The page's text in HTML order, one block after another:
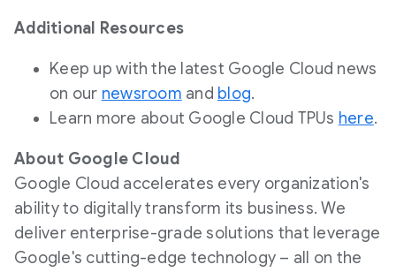
Additional Resources
Keep up with the latest Google Cloud news
on our newsroom and blog.
Learn more about Google Cloud TPUs here.
About Google Cloud
Google Cloud accelerates every organization's
ability to digitally transform its business. We
deliver enterprise-grade solutions that leverage
Google's cutting-edge technology – all on the